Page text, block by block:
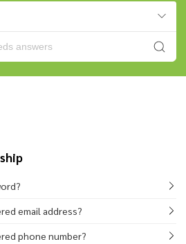
email address?
phone number?